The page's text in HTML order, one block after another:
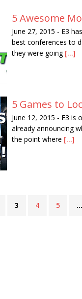
5 Awesome
June 27, 2015 - E3
best conferences to
they were going [...]
5 Games to
June 12, 2015 - E3 is
already announcing
the point where [...]
3 4 5 …